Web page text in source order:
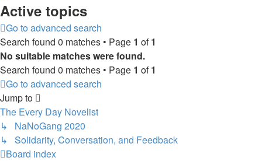
Active topics
Go to advanced search
Search found 0 matches • Page 1 of1
No suitable matches were found.
Search found 0 matches • Page 1 of1
Go to advanced search
Jump to
The Every Day Novelist
↳ NaNoGang 2020
↳ Solidarity, Conversation, and Feedback
Board index